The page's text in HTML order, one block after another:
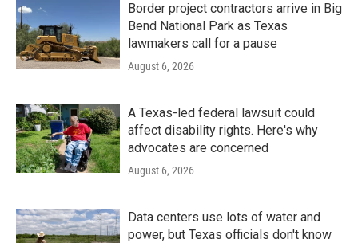
Border project contractors arrive in Big
Bend National Park as Texas
lawmakers call for a pause
August 6, 2026
A Texas-led federal lawsuit could
affect disability rights. Here's why
advocates are concerned
August 6, 2026
Data centers use lots of water and
power, but Texas officials don't know